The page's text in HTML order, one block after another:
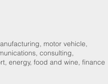
motor vehicle,
consulting,
energy, food and wine, finance